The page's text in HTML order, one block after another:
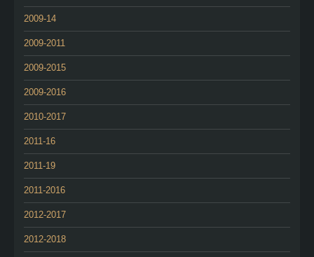
2009-14
2009-2011
2009-2015
2009-2016
2010-2017
2011-16
2011-19
2011-2016
2012-2017
2012-2018